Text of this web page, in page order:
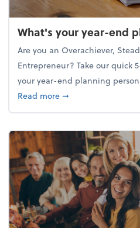
What's your year-end
Are you an Overachiever,
Entrepreneur? Take our quick
your year-end planning
Read moreabout What's your
➞